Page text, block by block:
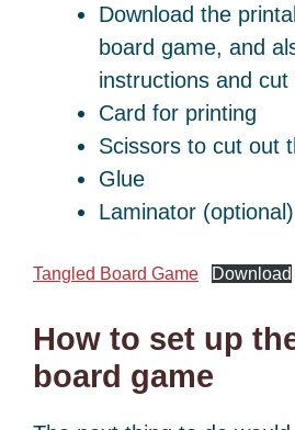
Download the
board game, and
instructions and
Card for printing
Scissors to cut out
Glue
Laminator (optional)
Tangled Board Game Download
How to set up
board game